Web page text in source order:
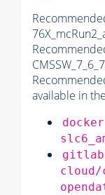
CMSSW_7_6_7
available in
cloud/